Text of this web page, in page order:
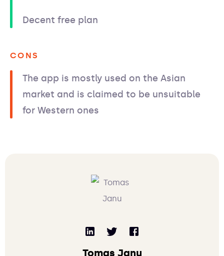
Decent free plan
CONS
The app is mostly used on the Asian
market and is claimed to be unsuitable
for Western ones
Tomas Janu